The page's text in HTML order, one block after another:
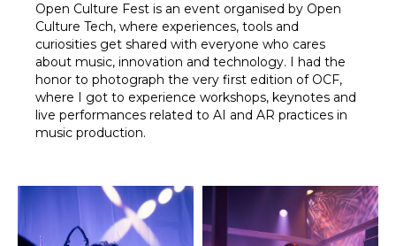
Open Culture Fest is an event organised by Open
Culture Tech, where experiences, tools and
curiosities get shared with everyone who cares
about music, innovation and technology. I had the
honor to photograph the very first edition of OCF,
where I got to experience workshops, keynotes and
live performances related to AI and AR practices in
music production.